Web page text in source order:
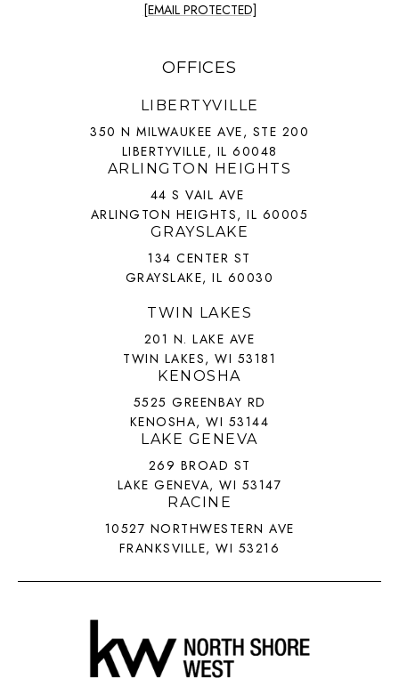
[EMAIL PROTECTED]
OFFICES
LIBERTYVILLE
350 N MILWAUKEE AVE, STE 200
LIBERTYVILLE, IL 60048
ARLINGTON HEIGHTS
44 S VAIL AVE
ARLINGTON HEIGHTS, IL 60005
GRAYSLAKE
134 CENTER ST
GRAYSLAKE, IL 60030
TWIN LAKES
201 N. LAKE AVE
TWIN LAKES, WI 53181
KENOSHA
5525 GREENBAY RD
KENOSHA, WI 53144
LAKE GENEVA
269 BROAD ST
LAKE GENEVA, WI 53147
RACINE
10527 NORTHWESTERN AVE
FRANKSVILLE, WI 53216